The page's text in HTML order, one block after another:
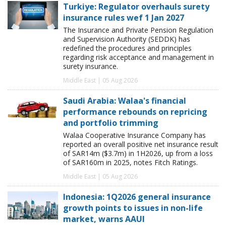
Turkiye: Regulator overhauls surety
insurance rules wef 1 Jan 2027
The Insurance and Private Pension Regulation
and Supervision Authority (SEDDK) has
redefined the procedures and principles
regarding risk acceptance and management in
surety insurance.
Middle East | 05 Aug 2026
Saudi Arabia: Walaa's financial
performance rebounds on repricing
and portfolio trimming
Walaa Cooperative Insurance Company has
reported an overall positive net insurance result
of SAR14m ($3.7m) in 1H2026, up from a loss
of SAR160m in 2025, notes Fitch Ratings.
Middle East | 05 Aug 2026
Indonesia: 1Q2026 general insurance
growth points to issues in non-life
market, warns AAUI